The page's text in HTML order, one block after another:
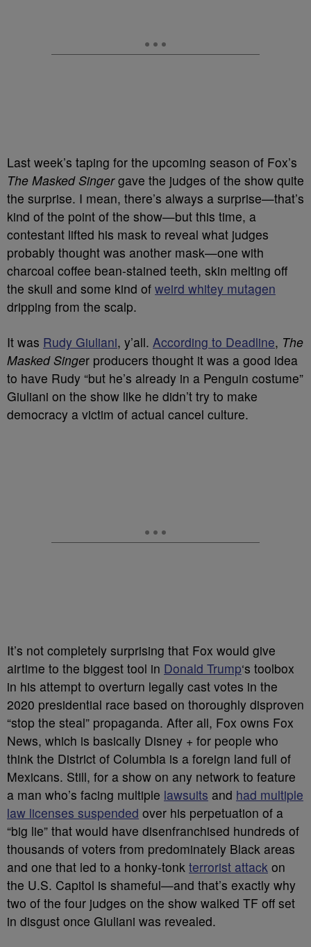
Last week’s taping for the upcoming season of Fox’s
The Masked Singergave the judges of the show quite
the surprise. I mean, there’s always a surprise—that’s
kind of the point of the show—but this time, a
contestant lifted his mask to reveal what judges
probably thought was another mask—one with
charcoal coffee bean-stained teeth, skin melting off
the skull and some kind of weird whitey mutagen
dripping from the scalp.
It was Rudy Giuliani, y’all. According to Deadline, The
Masked Singer producers thought it was a good idea
to have Rudy “but he’s already in a Penguin costume”
Giuliani on the show like he didn’t try to make
democracy a victim of actual cancel culture.
It’s not completely surprising that Fox would give
airtime to the biggest tool in Donald Trump‘s toolbox
in his attempt to overturn legally cast votes in the
2020 presidential race based on thoroughly disproven
“stop the steal” propaganda. After all, Fox owns Fox
News, which is basically Disney + for people who
think the District of Columbia is a foreign land full of
Mexicans. Still, for a show on any network to feature
a man who’s facing multiple lawsuits and had multiple
law licenses suspended over his perpetuation of a
“big lie” that would have disenfranchised hundreds of
thousands of voters from predominately Black areas
and one that led to a honky-tonk terrorist attack on
the U.S. Capitol is shameful—and that’s exactly why
two of the four judges on the show walked TF off set
in disgust once Giuliani was revealed.